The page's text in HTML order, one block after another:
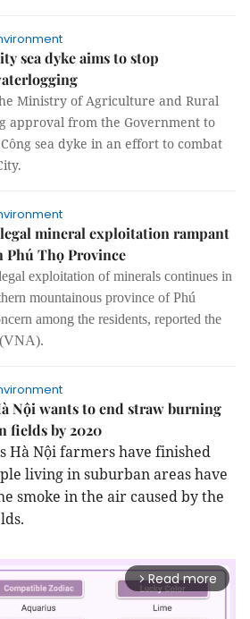
sea dyke aims to stop
Ministry of Agriculture and Rural
approval from the Government to
sea dyke in an effort to combat
mineral exploitation rampant
Phú Thọ Province
exploitation of minerals continues in
mountainous province of Phú
among the residents, reported the
Nội wants to end straw burning
fields by 2020
Hà Nội farmers have finished
living in suburban areas have
smoke in the air caused by the
arrow_forward_ios Read more